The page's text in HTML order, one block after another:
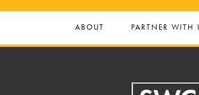
ABOUT PARTNER WITH